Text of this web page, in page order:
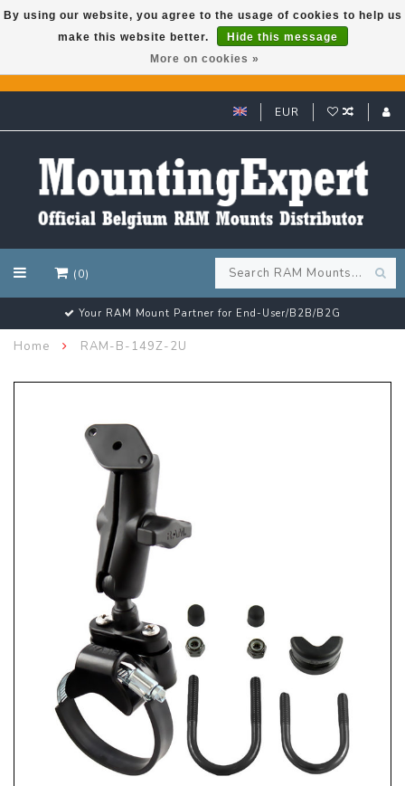
GARMIN GPS met een superkorting tot 50%? Klik hier!
EUR
(0)
Your RAM Mount Partner for End-User/B2B/B2G
Home RAM-B-149Z-2U
By using our website, you agree to the usage of cookies to help us
make this website better.
Hide this message
More on cookies »